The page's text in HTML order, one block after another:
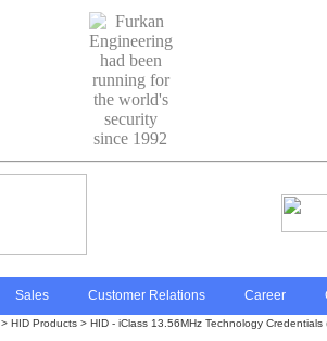
Sales Customer Relations Career
>HID Products > HID - iClass 13.56MHz Technology